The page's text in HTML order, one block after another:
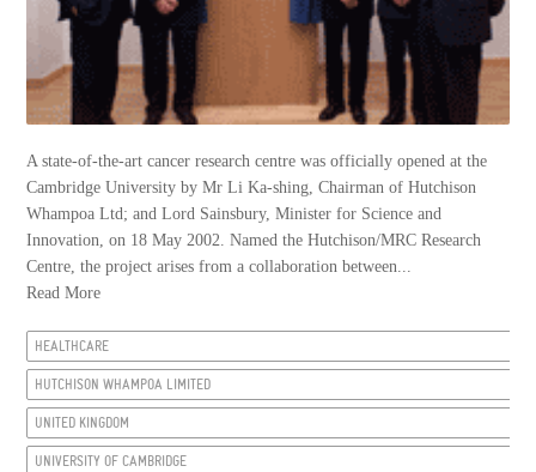
A state-of-the-art cancer research centre was officially opened at the
Cambridge University by Mr Li Ka-shing, Chairman of Hutchison
Whampoa Ltd; and Lord Sainsbury, Minister for Science and
Innovation, on 18 May 2002. Named the Hutchison/MRC Research
Centre, the project arises from a collaboration between...
Read More
HEALTHCARE
HUTCHISON WHAMPOA LIMITED
UNITED KINGDOM
UNIVERSITY OF CAMBRIDGE